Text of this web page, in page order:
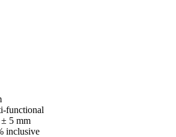
functional
5 mm
inclusive